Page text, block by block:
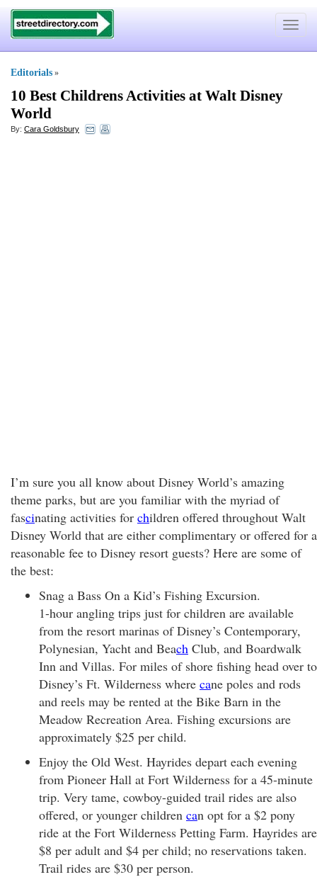
Toggle
Editorials »
10 Best Childrens Activities at Walt Disney
World
By: Cara Goldsbury
I’m sure you all know about Disney World’s amazing
theme parks, but are you familiar with the myriad of
fascinating activities for children offered throughout Walt
Disney World that are either complimentary or offered for a
reasonable fee to Disney resort guests? Here are some of
the best:
Snag a Bass On a Kid’s Fishing Excursion.
1-hour angling trips just for children are available
from the resort marinas of Disney’s Contemporary,
Polynesian, Yacht and Beach Club, and Boardwalk
Inn and Villas. For miles of shore fishing head over to
Disney’s Ft. Wilderness where cane poles and rods
and reels may be rented at the Bike Barn in the
Meadow Recreation Area. Fishing excursions are
approximately $25 per child.
Enjoy the Old West. Hayrides depart each evening
from Pioneer Hall at Fort Wilderness for a 45-minute
trip. Very tame, cowboy-guided trail rides are also
offered, or younger children can opt for a $2 pony
ride at the Fort Wilderness Petting Farm. Hayrides are
$8 per adult and $4 per child; no reservations taken.
Trail rides are $30 per person.